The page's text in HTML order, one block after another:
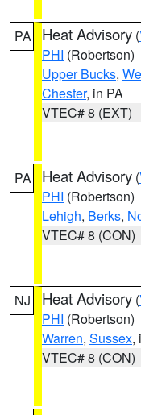
PA Heat Advisory (
PHI (Robertson)
Upper Bucks,
Chester, in PA
VTEC# 8 (EXT)
PA Heat Advisory (
PHI (Robertson)
Lehigh, Berks,
VTEC# 8 (CON)
NJ Heat Advisory (
PHI (Robertson)
Warren, Sussex,
VTEC# 8 (CON)